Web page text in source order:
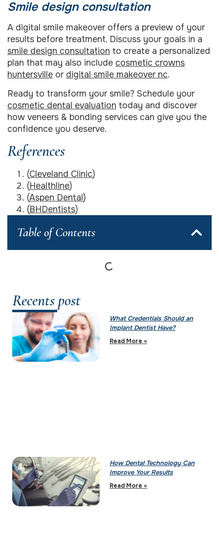
Smile design consultation
A digital smile makeover offers a preview of your
results before treatment. Discuss your goals in a
smile design consultation to create a personalized
plan that may also include cosmetic crowns
huntersville or digital smile makeover nc.
Ready to transform your smile? Schedule your
cosmetic dental evaluation today and discover
how veneers & bonding services can give you the
confidence you deserve.
References
(Cleveland Clinic)
(Healthline)
(Aspen Dental)
(BHDentists)
Table of Contents
Recents post
What Credentials Should an
Implant Dentist Have?
Read More »
How Dental Technology Can
Improve Your Results
Read More »